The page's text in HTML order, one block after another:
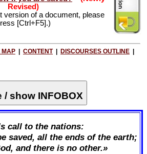
Revised)
version of a document, please
[Ctrl+F5].)
MAP | CONTENT| DISCOURSES OUTLINE |
/ show INFOBOX
call to the nations:
saved, all the ends of the earth;
and there is no other.»